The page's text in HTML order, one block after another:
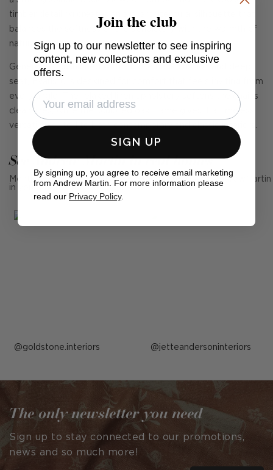
timber detailing creates an airy architectural silhouette that
balances the softness of the upholstery with the warmth of
natural wood.
Generously cushioned with a loose back cushion and deep
seat, Evaristo is designed for comfort that feels inviting from
every angle. The relaxed linen upholstery softens the chair's
clean lines, while the sculpted oak frame gives it a timeless
versatility suited to both contemporary and classic interiors.
See Andrew Martin in real homes
Mention us, photo tag us or use the hashtag #MyAndrewMartin
in your photos for the chance to be featured below
Post
by
goldstone.interiors Post
by
jetteandersoninteriors
The only newsletter you need
Sign up to stay connected to our promotions,
news and so much more!
Join the club
Sign up to our newsletter to see inspiring
content, new collections and exclusive
offers.
SIGN UP
By signing up, you agree to receive email marketing
from Andrew Martin. For more information please
read our Privacy Policy.